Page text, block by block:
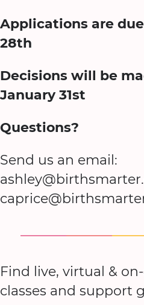
Applications are
28th
Decisions will be
January 31st
Questions?
Send us an email:
Find live, virtual &
classes and support